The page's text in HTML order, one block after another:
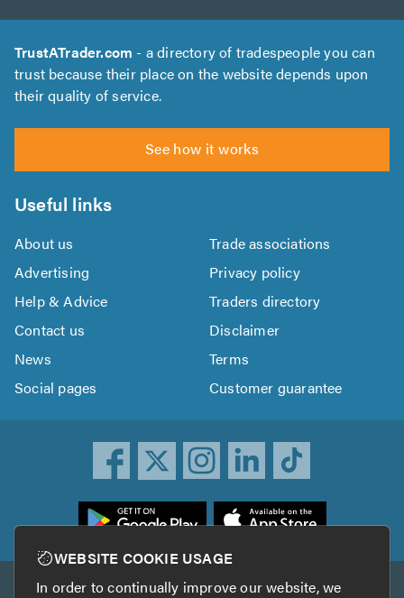
TrustATrader.com - a directory of tradespeople you can
trust because their place on the website depends upon
their quality of service.
See how it works
Useful links
About us
Trade associations
Advertising
Privacy policy
Help & Advice
Traders directory
Contact us
Disclaimer
News
Terms
Social pages
Customer guarantee
WEBSITE COOKIE USAGE
In order to continually improve our website, we